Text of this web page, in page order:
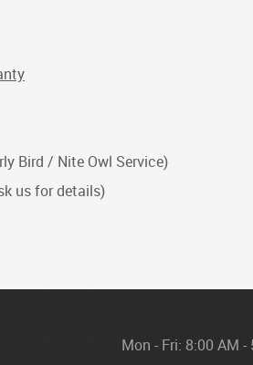
Bird / Nite Owl Service)
us for details)
Mon - Fri: 8:00 AM -